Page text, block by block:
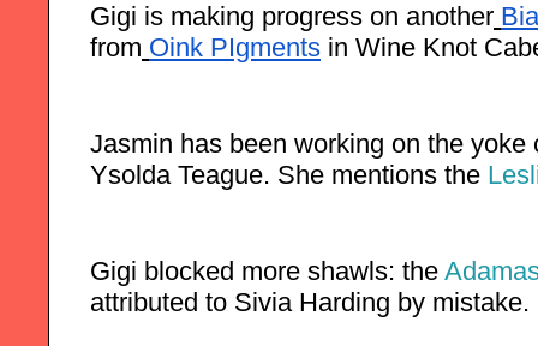
Gigi is making progress on another
from Oink PIgments in Wine Knot
Jasmin has been working on the yoke
Ysolda Teague. She mentions the
Gigi blocked more shawls: the
attributed to Sivia Harding by mistake.